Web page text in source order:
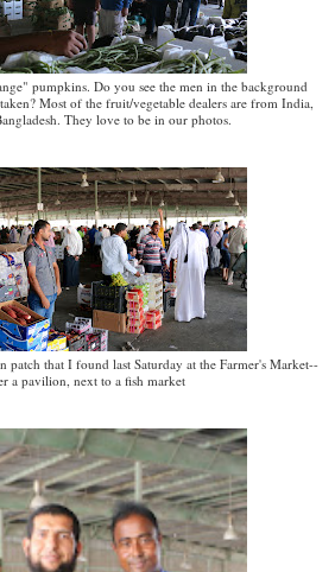
pumpkins. Do you see the men in the background
Most of the fruit/vegetable dealers are from India,
They love to be in our photos.
patch that I found last Saturday at the Farmer's Market--
a pavilion, next to a fish market